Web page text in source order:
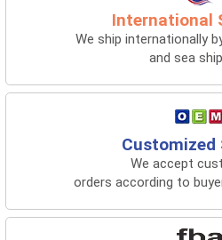
International
We ship internationally
and sea
Customized
We accept
orders according to